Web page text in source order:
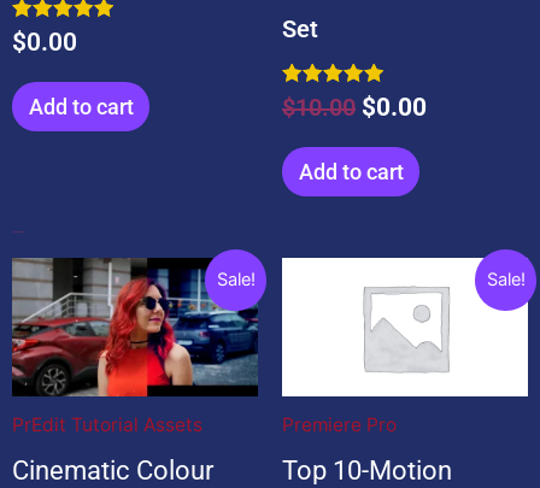
Rated
5.00
$0.00
Add to cart
Set
Rated
5.00
$10.00 $0.00
Add to cart
Sale!
PrEdit Tutorial Assets
Cinematic Colour
Original
price
was:
$20.00.
Current
price
is:
$20.00.
Sale!
Premiere Pro
Top 10-Motion
price